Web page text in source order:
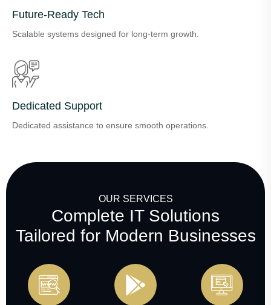
Future-Ready Tech
Scalable systems designed for long-term growth.
Dedicated Support
Dedicated assistance to ensure smooth operations.
OUR SERVICES
Complete IT Solutions
Tailored for Modern Businesses